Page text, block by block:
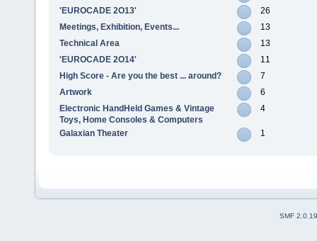
'EUROCADE 2O13'
26
Meetings, Exhibition, Events...
13
Technical Area
13
'EUROCADE 2O14'
11
High Score - Are you the best ... around?
7
Artwork
6
Electronic HandHeld Games & Vintage
Toys, Home Consoles & Computers
4
Galaxian Theater 1
SMF 2.0.19